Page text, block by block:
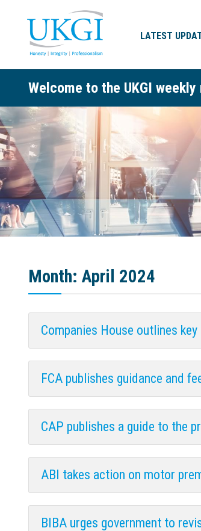
LATEST
Welcome to the UKGI
Month:April 2024
Companies House outlines
FCA publishes guidance and
CAP publishes a guide to the
ABI takes action on motor
BIBA urges government to